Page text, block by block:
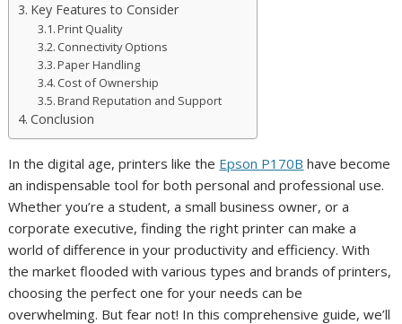
Key Features to Consider
Print Quality
Connectivity Options
Paper Handling
Cost of Ownership
Brand Reputation and Support
Conclusion
In the digital age, printers like the Epson P170B have become
an indispensable tool for both personal and professional use.
Whether you’re a student, a small business owner, or a
corporate executive, finding the right printer can make a
world of difference in your productivity and efficiency. With
the market flooded with various types and brands of printers,
choosing the perfect one for your needs can be
overwhelming. But fear not! In this comprehensive guide, we’ll